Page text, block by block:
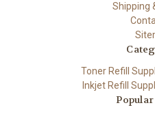
Shipping
Toner Refill
Inkjet Refill